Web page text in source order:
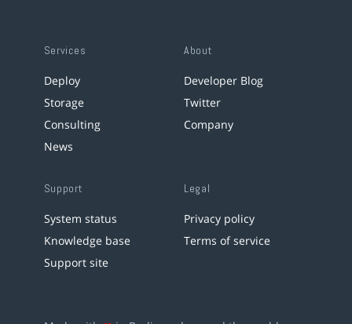
Services
Deploy
Storage
Consulting
News
About
Developer Blog
Twitter
Company
Support
System status
Knowledge base
Support site
Legal
Privacy policy
Terms of service